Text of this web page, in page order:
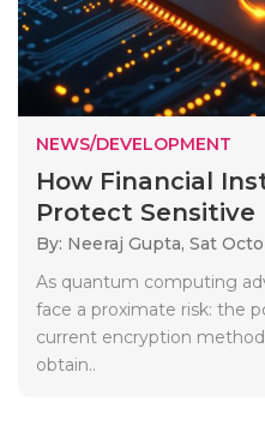
NEWS/DEVELOPMENT
How Financial
Protect Sensitive
By: Neeraj Gupta, Sat
As quantum computing
face a proximate risk: the
current encryption
obtain..